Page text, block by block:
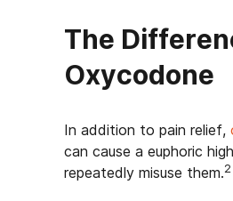
The
Oxycodone
In addition to pain relief,
can cause a euphoric
repeatedly misuse them.2